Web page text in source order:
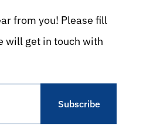
from you! Please fill
will get in touch with